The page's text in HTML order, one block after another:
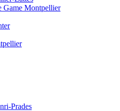
Game Montpellier
Prades